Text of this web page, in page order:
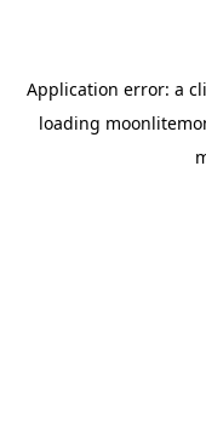
Application error: a
loading